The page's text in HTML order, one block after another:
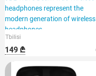
headphones represent the
modern generation of wireless
headphones,
Tbilisi
149 ₾